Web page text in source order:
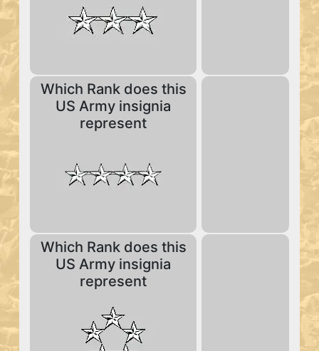
Which Rank does this
US Army insignia
represent
Which Rank does this
US Army insignia
represent